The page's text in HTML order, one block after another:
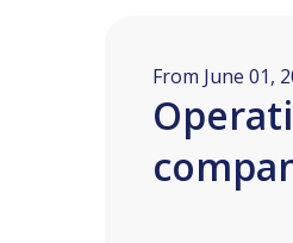
From June 01,